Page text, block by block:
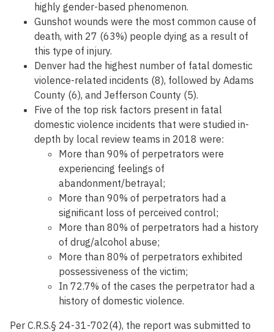
highly gender-based phenomenon.
Gunshot wounds were the most common cause of
death, with 27 (63%) people dying as a result of
this type of injury.
Denver had the highest number of fatal domestic
violence-related incidents (8), followed by Adams
County (6), and Jefferson County (5).
Five of the top risk factors present in fatal
domestic violence incidents that were studied in-
depth by local review teams in 2018 were:
More than 90% of perpetrators were
experiencing feelings of
abandonment/betrayal;
More than 90% of perpetrators had a
significant loss of perceived control;
More than 80% of perpetrators had a history
of drug/alcohol abuse;
More than 80% of perpetrators exhibited
possessiveness of the victim;
In 72.7% of the cases the perpetrator had a
history of domestic violence.
Per C.R.S.§ 24-31-702(4), the report was submitted to